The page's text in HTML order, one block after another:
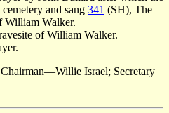
and sang 341 (SH), The
William Walker.
of William Walker.
Israel; Secretary